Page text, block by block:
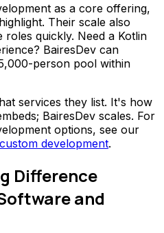
as a core offering,
Their scale also
quickly. Need a Kotlin
BairesDev can
person pool within
services they list. It's how
BairesDev scales. For
options, see our
development.
Difference
and